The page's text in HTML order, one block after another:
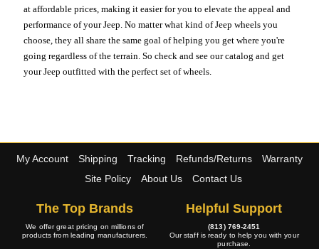
at affordable prices, making it easier for you to elevate the appeal and
performance of your Jeep. No matter what kind of Jeep wheels you
choose, they all share the same goal of helping you get where you're
going regardless of the terrain. So check and see our catalog and get
your Jeep outfitted with the perfect set of wheels.
My Account Shipping Tracking Refunds/Returns
Warranty
Site Policy
About Us Contact Us
The Top Brands
We offer great pricing on millions of
products from leading manufacturers.
Helpful Support
(813) 769-2451
Our staff is ready to help you with your
purchase.